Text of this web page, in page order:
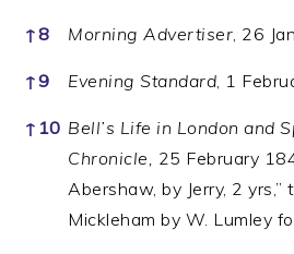
↑8 Morning Advertiser, 26
↑9 Evening Standard, 1
↑ 10 Bell’s Life in London and
Chronicle, 25 February
Abershaw, by Jerry, 2 yrs,”
Mickleham by W. Lumley